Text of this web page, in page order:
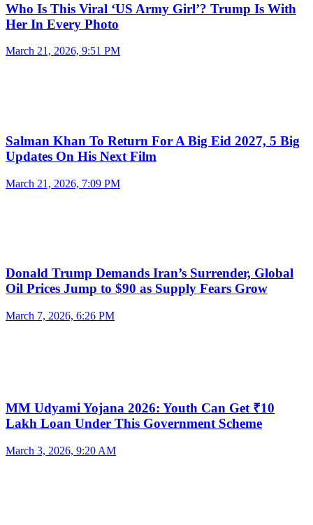
Who Is This Viral ‘US Army Girl’? Trump Is With
Her In Every Photo
March 21, 2026, 9:51 PM
Salman Khan To Return For A Big Eid 2027, 5 Big
Updates On His Next Film
March 21, 2026, 7:09 PM
Donald Trump Demands Iran’s Surrender, Global
Oil Prices Jump to $90 as Supply Fears Grow
March 7, 2026, 6:26 PM
MM Udyami Yojana 2026: Youth Can Get ₹10
Lakh Loan Under This Government Scheme
March 3, 2026, 9:20 AM